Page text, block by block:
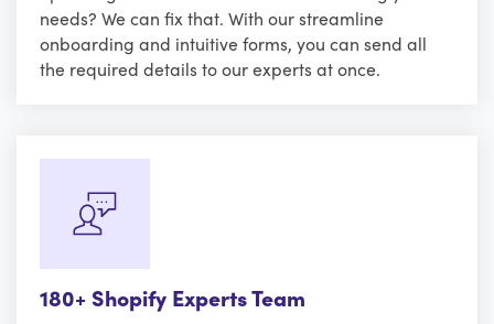
needs? We can fix that. With our streamline
onboarding and intuitive forms, you can send all
the required details to our experts at once.
180+ Shopify Experts Team